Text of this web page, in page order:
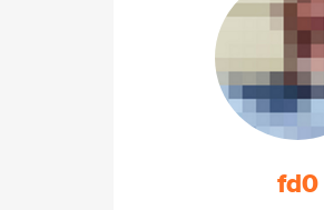
fd0